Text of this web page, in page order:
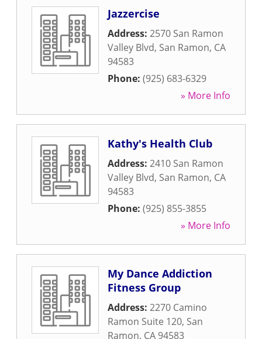
Jazzercise
Address: 2570 San Ramon
Valley Blvd, San Ramon, CA
94583
Phone: (925) 683-6329
» More Info
Kathy's Health Club
Address: 2410 San Ramon
Valley Blvd, San Ramon, CA
94583
Phone: (925) 855-3855
» More Info
My Dance Addiction
Fitness Group
Address: 2270 Camino
Ramon Suite 120, San
Ramon, CA 94583